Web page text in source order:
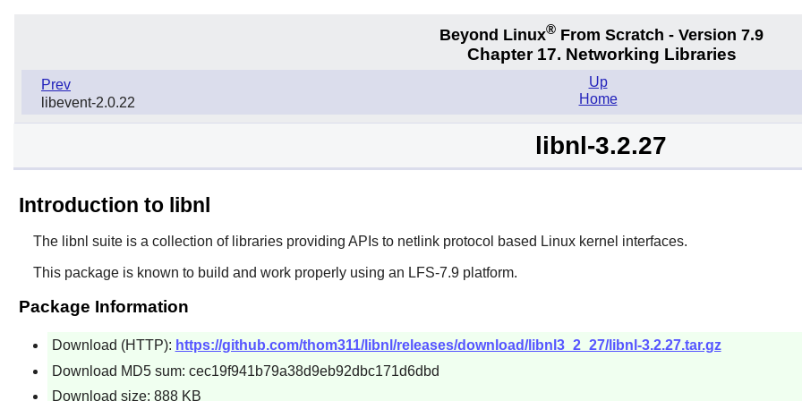
Beyond Linux® From Scratch - Version 7.9
Chapter 17. Networking Libraries
Prev
libevent-2.0.22
Up
Home
libnl-3.2.27
Introduction to libnl
The libnl suite is a collection of libraries providing APIs to netlink protocol based Linux kernel interfaces.
This package is known to build and work properly using an LFS-7.9 platform.
Package Information
Download (HTTP): https://github.com/thom311/libnl/releases/download/libnl3_2_27/libnl-3.2.27.tar.gz
Download MD5 sum: cec19f941b79a38d9eb92dbc171d6dbd
Download size: 888 KB